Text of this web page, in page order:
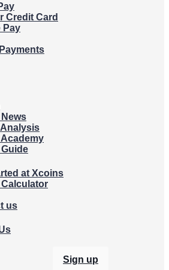
Credit Card
Pay
Analysis
at Xcoins
us
Sign up